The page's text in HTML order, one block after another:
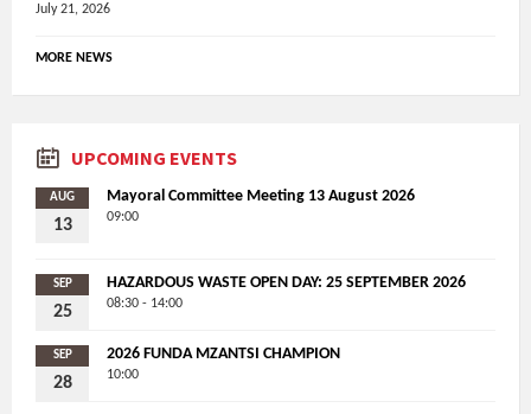
July 21, 2026
MORE NEWS
UPCOMING EVENTS
AUG
13
Mayoral Committee Meeting 13 August 2026
09:00
SEP
25
HAZARDOUS WASTE OPEN DAY: 25 SEPTEMBER 2026
08:30 - 14:00
SEP
28
2026 FUNDA MZANTSI CHAMPION
10:00